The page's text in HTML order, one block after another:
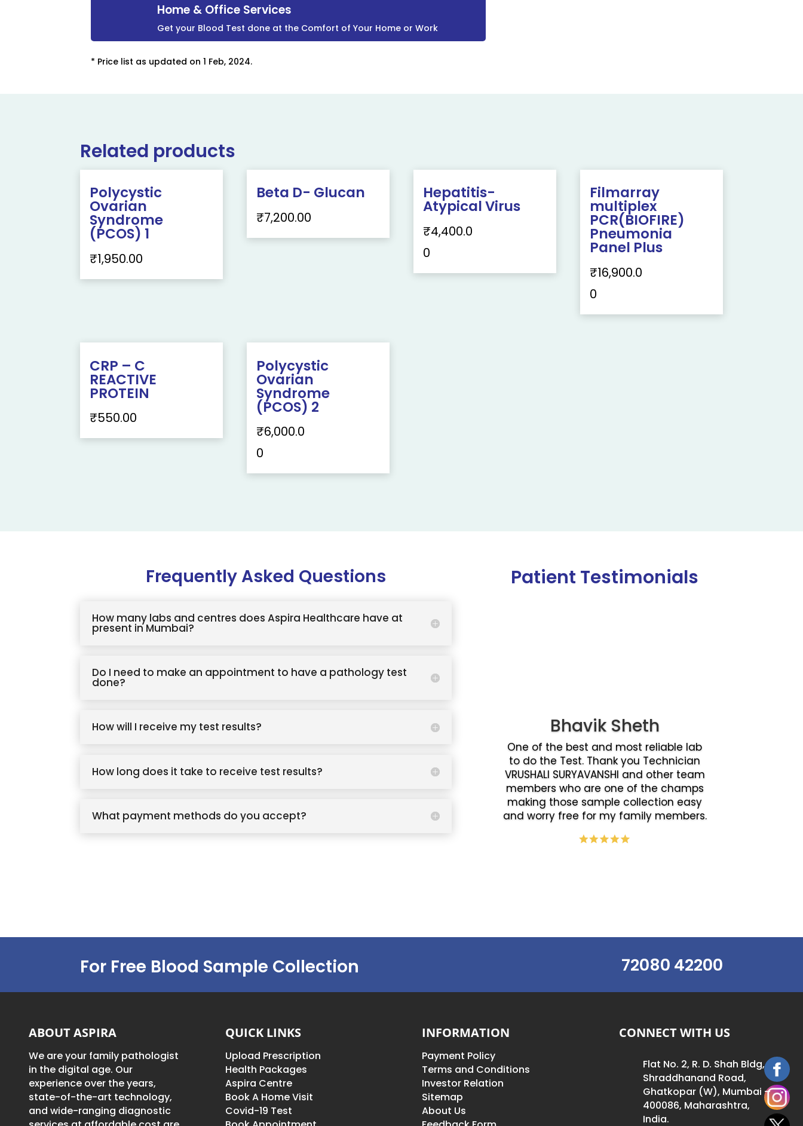
Home & Office Services
Get your Blood Test done at the Comfort of Your Home or Work
* Price list as updated on 1 Feb, 2024.
Related products
Polycystic
Ovarian
Syndrome
(PCOS) 1
₹1,950.00
Beta D- Glucan
₹7,200.00
Hepatitis-
Atypical Virus
₹4,400.0
0
Filmarray
multiplex
PCR(BIOFIRE)
Pneumonia
Panel Plus
₹16,900.0
0
CRP – C
REACTIVE
PROTEIN
₹550.00
Polycystic
Ovarian
Syndrome
(PCOS) 2
₹6,000.0
0
Frequently Asked Questions
How many labs and centres does Aspira Healthcare have at
present in Mumbai?
Do I need to make an appointment to have a pathology test
done?
How will I receive my test results?
How long does it take to receive test results?
What payment methods do you accept?
Patient Testimonials
Bhavik Sheth
One of the best and most reliable lab
to do the Test. Thank you Technician
VRUSHALI SURYAVANSHI and other team
members who are one of the champs
making those sample collection easy
and worry free for my family members.
For Free Blood Sample Collection 72080 42200
ABOUT ASPIRA
We are your family pathologist
in the digital age. Our
experience over the years,
state-of-the-art technology,
and wide-ranging diagnostic
QUICK LINKS
Upload Prescription
Health Packages
Aspira Centre
Book A Home Visit
Covid-19 Test
INFORMATION
Payment Policy
Terms and Conditions
Investor Relation
Sitemap
About Us
CONNECT WITH US
Flat No. 2, R. D. Shah Bldg,
Shraddhanand Road,
Ghatkopar (W), Mumbai –
400086, Maharashtra,
India.